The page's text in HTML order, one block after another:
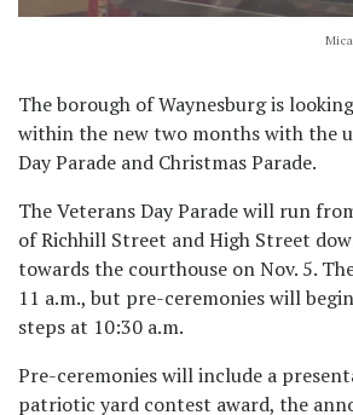
The borough of Waynesburg is
within the new two months with the
Day Parade and Christmas Parade.
The Veterans Day Parade will run
of Richhill Street and High Street
towards the courthouse on Nov. 5.
11 a.m., but pre-ceremonies will
steps at 10:30 a.m.
Pre-ceremonies will include a
patriotic yard contest award, the